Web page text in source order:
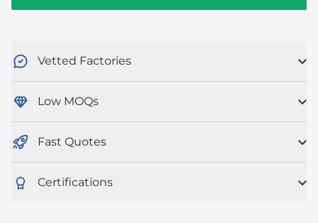
Vetted Factories
Low MOQs
Fast Quotes
Certifications